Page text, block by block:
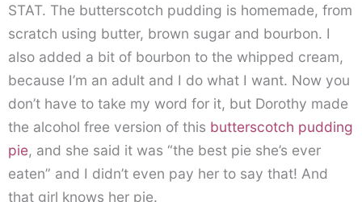
STAT. The butterscotch pudding is homemade, from
scratch using butter, brown sugar and bourbon. I
also added a bit of bourbon to the whipped cream,
because I’m an adult and I do what I want. Now you
don’t have to take my word for it, but Dorothy made
the alcohol free version of this butterscotch pudding
pie, and she said it was “the best pie she’s ever
eaten” and I didn’t even pay her to say that! And
that girl knows her pie.